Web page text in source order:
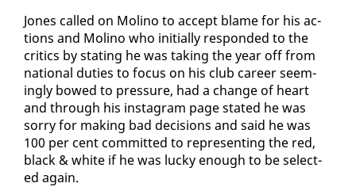
Jones called on Moli­no to ac­cept blame for his ac­
tions and Moli­no who ini­tial­ly re­spond­ed to the
crit­ics by stat­ing he was tak­ing the year off from
na­tion­al du­ties to fo­cus on his club ca­reer seem­
ing­ly bowed to pres­sure, had a change of heart
and through his in­sta­gram page stat­ed he was
sor­ry for mak­ing bad de­ci­sions and said he was
100 per cent com­mit­ted to rep­re­sent­ing the red,
black & white if he was lucky enough to be se­lect­
ed again.